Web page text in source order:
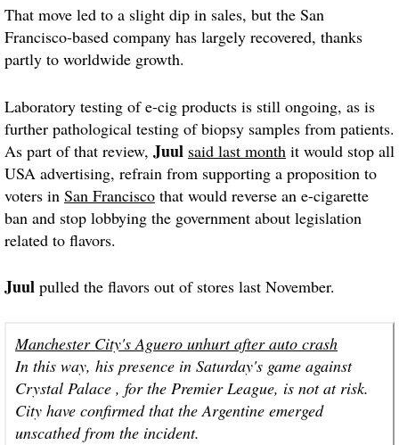
That move led to a slight dip in sales, but the San
Francisco-based company has largely recovered, thanks
partly to worldwide growth.
Laboratory testing of e-cig products is still ongoing, as is
further pathological testing of biopsy samples from patients.
As part of that review, Juul said last month it would stop all
USA advertising, refrain from supporting a proposition to
voters in San Francisco that would reverse an e-cigarette
ban and stop lobbying the government about legislation
related to flavors.
Juul pulled the flavors out of stores last November.
Manchester City's Aguero unhurt after auto crash
In this way, his presence in Saturday's game against
Crystal Palace , for the Premier League, is not at risk.
City have confirmed that the Argentine emerged
unscathed from the incident.